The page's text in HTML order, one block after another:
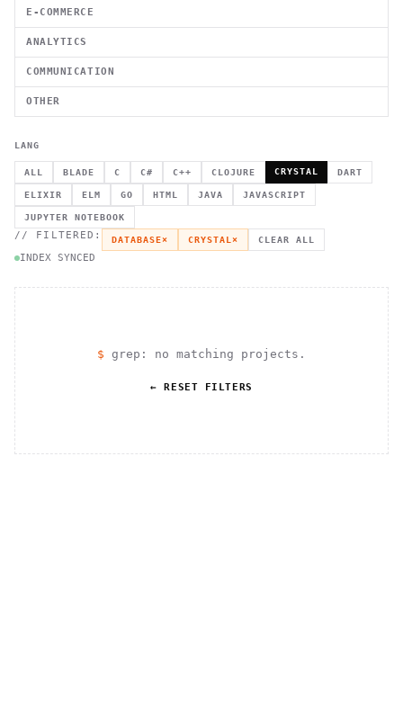
E-COMMERCE
ANALYTICS
COMMUNICATION
OTHER
LANG
ALL BLADE C C# C++ CLOJURE CRYSTAL DART
ELIXIR ELM GO HTML JAVA JAVASCRIPT
JUPYTER NOTEBOOK
// FILTERED: DATABASE× CRYSTAL× CLEAR ALL
INDEX SYNCED
$ grep: no matching projects.
← RESET FILTERS